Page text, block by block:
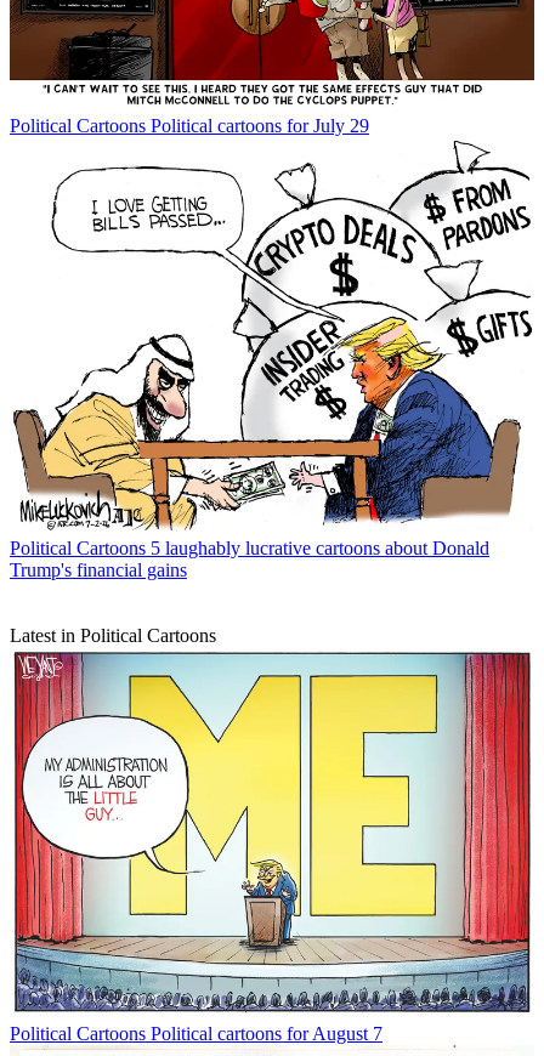
Political Cartoons Political cartoons for July 29
Political Cartoons 5 laughably lucrative cartoons about Donald
Trump's financial gains
Latest in Political Cartoons
Political Cartoons Political cartoons for August 7